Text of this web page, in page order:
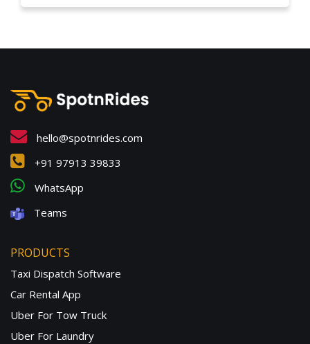
hello@spotnrides.com
+91 97913 39833
WhatsApp
Teams
PRODUCTS
Taxi Dispatch Software
Car Rental App
Uber For Tow Truck
Uber For Laundry